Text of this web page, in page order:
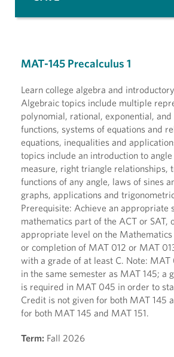
MAT-145 Precalculus 1
Learn college algebra and
Algebraic topics include multiple
polynomial, rational, exponential,
functions, systems of equations and
equations, inequalities and
topics include an introduction to
measure, right triangle relationships,
functions of any angle, laws of sines
graphs, applications and
Prerequisite: Achieve an appropriate
mathematics part of the ACT or SAT,
appropriate level on the Mathematics
or completion of MAT 012 or MAT
with a grade of at least C. Note: MAT
in the same semester as MAT 145; a
is required in MAT 045 in order to
Credit is not given for both MAT 145
for both MAT 145 and MAT 151.
Term: Fall 2026